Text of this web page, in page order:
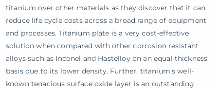
titanium over other materials as they discover that it can
reduce life cycle costs across a broad range of equipment
and processes. Titanium plate is a very cost-effective
solution when compared with other corrosion resistant
alloys such as Inconel and Hastelloy on an equal thickness
basis due to its lower density. Further, titanium’s well-
known tenacious surface oxide layer is an outstanding